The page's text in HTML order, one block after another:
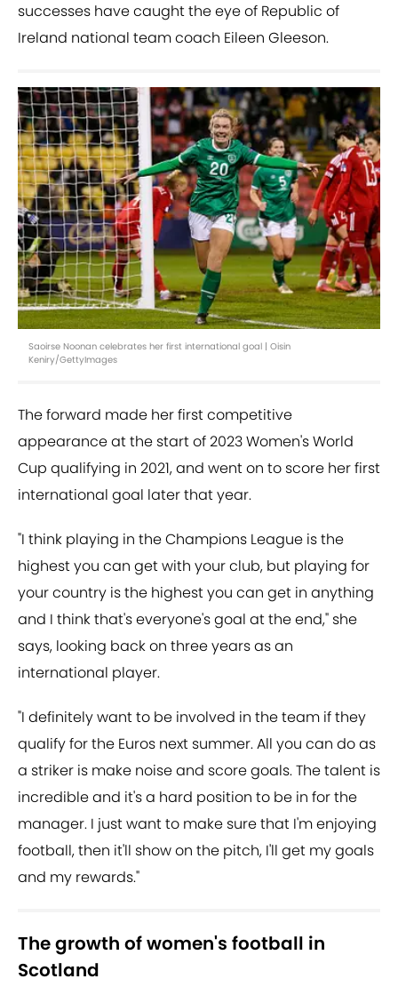
successes have caught the eye of Republic of
Ireland national team coach Eileen Gleeson.
Saoirse Noonan celebrates her first international goal | Oisin
Keniry/GettyImages
The forward made her first competitive
appearance at the start of 2023 Women's World
Cup qualifying in 2021, and went on to score her first
international goal later that year.
"I think playing in the Champions League is the
highest you can get with your club, but playing for
your country is the highest you can get in anything
and I think that's everyone's goal at the end," she
says, looking back on three years as an
international player.
"I definitely want to be involved in the team if they
qualify for the Euros next summer. All you can do as
a striker is make noise and score goals. The talent is
incredible and it's a hard position to be in for the
manager. I just want to make sure that I'm enjoying
football, then it'll show on the pitch, I'll get my goals
and my rewards."
The growth of women's football in
Scotland